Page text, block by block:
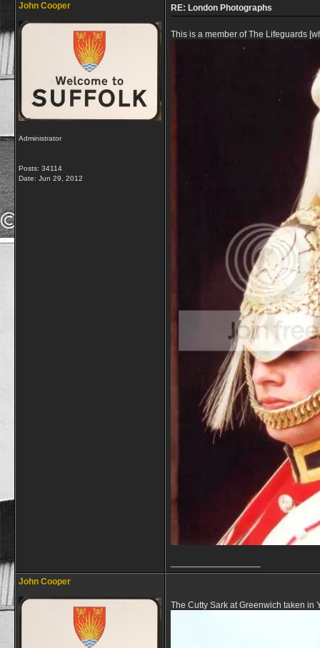
John Cooper
Administrator
Posts: 34114
Date: Jun 29, 2012
RE: London Photographs
This is a member of The Lifeguards
John Cooper
The Cutty Sark at Greenwich taken in